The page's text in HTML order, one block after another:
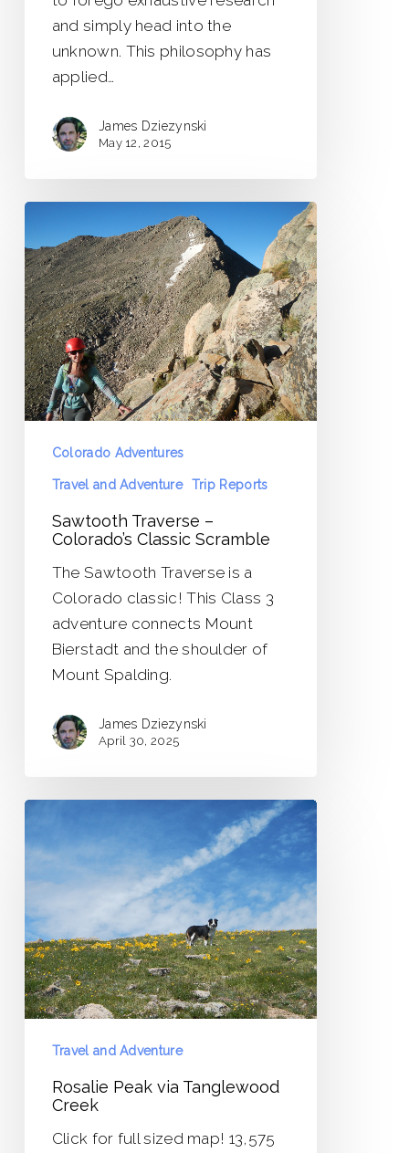
and simply head into the
unknown. This philosophy has
applied…
James Dziezynski
May 12, 2015
Traverse
–
Colorado’s
Classic
Scramble
Colorado Adventures
Travel and Adventure Trip Reports
Sawtooth Traverse –
Colorado’s Classic Scramble
The Sawtooth Traverse is a
Colorado classic! This Class 3
adventure connects Mount
Bierstadt and the shoulder of
Mount Spalding.
James Dziezynski
April 30, 2025
Tanglewood
Creek
Travel and Adventure
Rosalie Peak via Tanglewood
Creek
Click for full sized map! 13,575